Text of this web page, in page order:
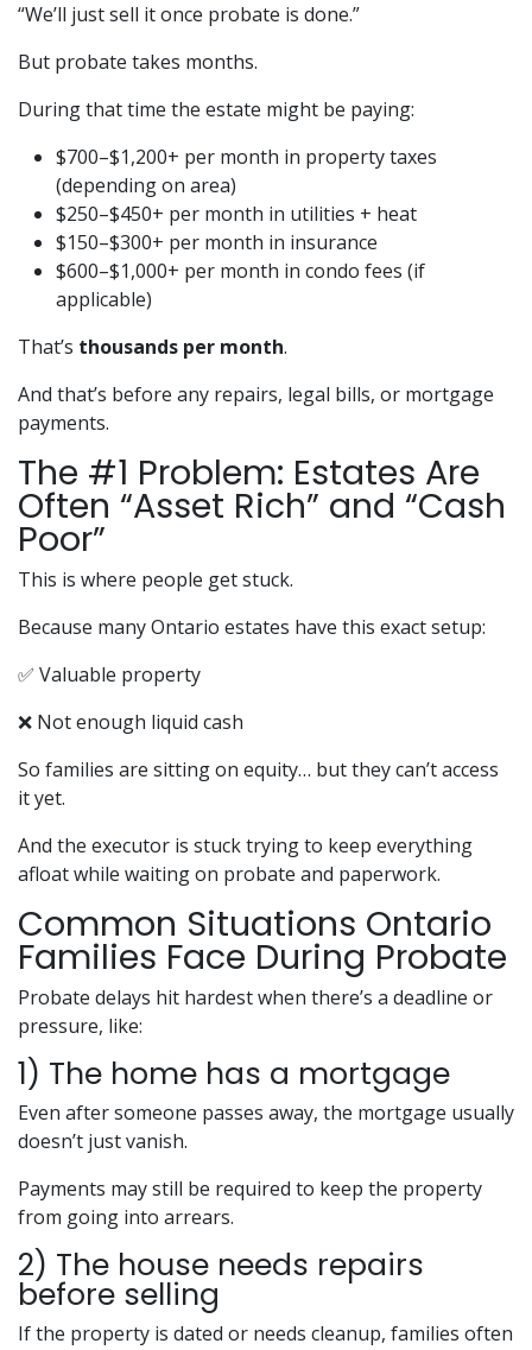
“We’ll just sell it once probate is done.”
But probate takes months.
During that time the estate might be paying:
$700–$1,200+ per month in property taxes
(depending on area)
$250–$450+ per month in utilities + heat
$150–$300+ per month in insurance
$600–$1,000+ per month in condo fees (if
applicable)
That’s thousands per month.
And that’s before any repairs, legal bills, or mortgage
payments.
The #1 Problem: Estates Are
Often “Asset Rich” and “Cash
Poor”
This is where people get stuck.
Because many Ontario estates have this exact setup:
✅ Valuable property
❌ Not enough liquid cash
So families are sitting on equity… but they can’t access
it yet.
And the executor is stuck trying to keep everything
afloat while waiting on probate and paperwork.
Common Situations Ontario
Families Face During Probate
Probate delays hit hardest when there’s a deadline or
pressure, like:
1) The home has a mortgage
Even after someone passes away, the mortgage usually
doesn’t just vanish.
Payments may still be required to keep the property
from going into arrears.
2) The house needs repairs
before selling
If the property is dated or needs cleanup, families often